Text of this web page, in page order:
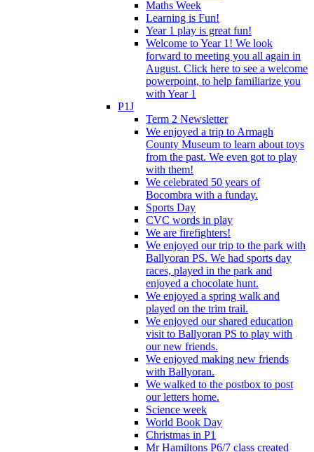
Maths Week
Learning is Fun!
Year 1 play is great fun!
Welcome to Year 1! We look
forward to meeting you all again in
August. Click here to see a welcome
powerpoint, to help familiarize you
with Year 1
P1J
Term 2 Newsletter
We enjoyed a trip to Armagh
County Museum to learn about toys
from the past. We even got to play
with them!
We celebrated 50 years of
Bocombra with a funday.
Sports Day
CVC words in play
We are firefighters!
We enjoyed our trip to the park with
Ballyoran PS. We had sports day
races, played in the park and
enjoyed a chocolate hunt.
We enjoyed a spring walk and
played on the trim trail.
We enjoyed our shared education
visit to Ballyoran PS to play with
our new friends.
We enjoyed making new friends
with Ballyoran.
We walked to the postbox to post
our letters home.
Science week
World Book Day
Christmas in P1
Mr Hamiltons P6/7 class created